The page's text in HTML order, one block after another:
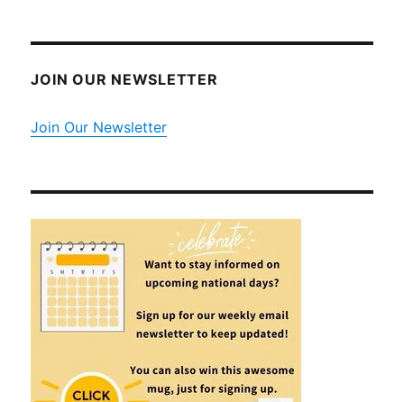
JOIN OUR NEWSLETTER
Join Our Newsletter